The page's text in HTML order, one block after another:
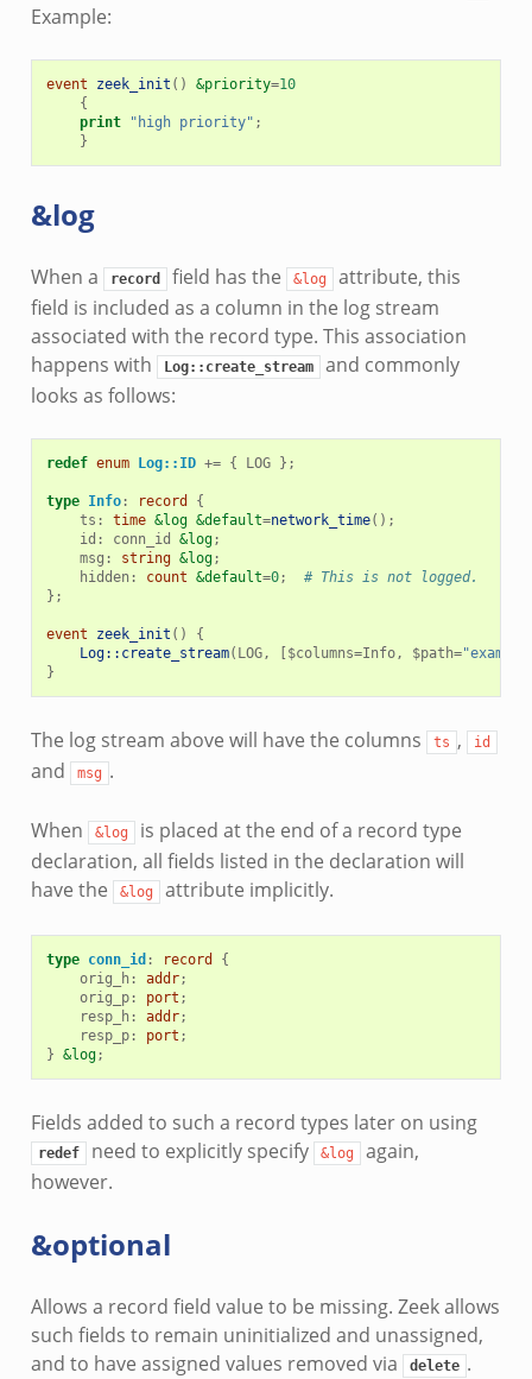
Example:
event zeek_init () &priority=10
{
print
"high priority" ;
}
&log
When a record field has the &log
attribute, this
field is included as a column in the log stream
associated with the record type. This association
happens with
Log::create_stream
and commonly
looks as follows:
redef enum Log::ID += { LOG };
type Info: record
{
ts : time &log &default=network_time();
id : conn_id &log;
msg : string &log;
hidden: count &default=0;
# This is not logged.
};
event zeek_init ()
{
Log::create_stream( LOG, [$columns=Info, $path=
}
The log stream above will have the columns ts , id
and msg .
When &log
is placed at the end of a record type
declaration, all fields listed in the declaration will
have the
&log attribute implicitly.
type conn_id : record
{
orig_h: addr;
orig_p: port ;
resp_h: addr;
resp_p: port ;
} &log;
Fields added to such a record types later on using
redef need to explicitly specify &log
again,
however.
&optional
Allows a record field value to be missing. Zeek allows
such fields to remain uninitialized and unassigned,
and to have assigned values removed via
delete .